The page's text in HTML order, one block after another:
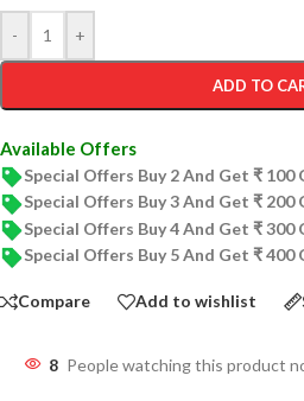
- +
ADD TO
Available Offers
Special Offers Buy 2 And Get ₹ 100
Special Offers Buy 3 And Get ₹ 200
Special Offers Buy 4 And Get ₹ 300
Special Offers Buy 5 And Get ₹ 400
Compare Add to wishlist
8 People watching this product